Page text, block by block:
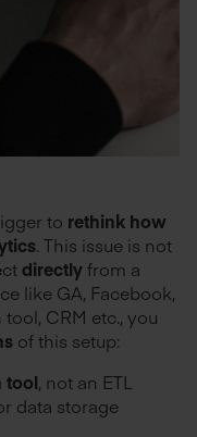
to rethink how
. This issue is not
directlyfrom a
like GA, Facebook,
CRM etc., you
of this setup:
tool, not an ETL
data storage